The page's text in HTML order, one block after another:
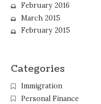
February 2016
March 2015
February 2015
Categories
Immigration
Personal Finance